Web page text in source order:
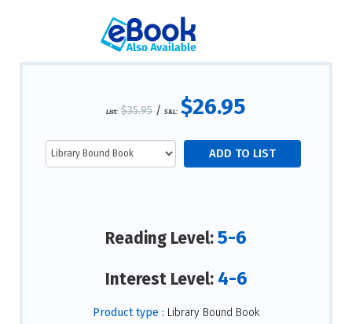
List: $35.95 / S&L: $26.95
Reading Level:5-6
Interest Level: 4-6
Product type : Library Bound Book